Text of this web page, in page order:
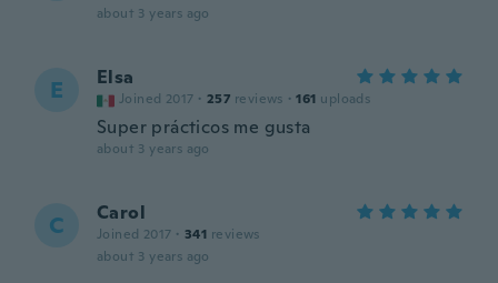
about 3 years ago
E Elsa
Joined 2017 · 257 reviews · 161 uploads
Super prácticos me gusta
about 3 years ago
C Carol
Joined 2017 · 341 reviews
about 3 years ago